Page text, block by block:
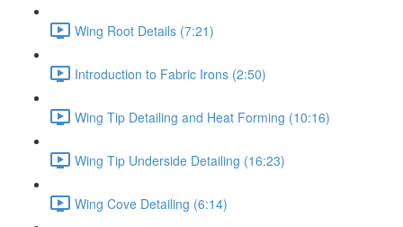
Wing Root Details (7:21)
Introduction to Fabric Irons (2:50)
Wing Tip Detailing and Heat Forming (10:16)
Wing Tip Underside Detailing (16:23)
Wing Cove Detailing (6:14)